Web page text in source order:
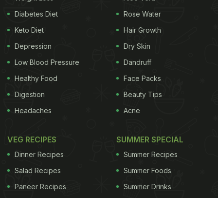
Diabetes Diet
Keto Diet
Depression
Low Blood Pressure
Healthy Food
Digestion
Headaches
Rose Water
Hair Growth
Dry Skin
Dandruff
Face Packs
Beauty Tips
Acne
VEG RECIPES
Dinner Recipes
Salad Recipes
Paneer Recipes
SUMMER SPECIAL
Summer Recipes
Summer Foods
Summer Drinks